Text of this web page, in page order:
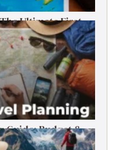
Ultimate First-
Guide: Budget &